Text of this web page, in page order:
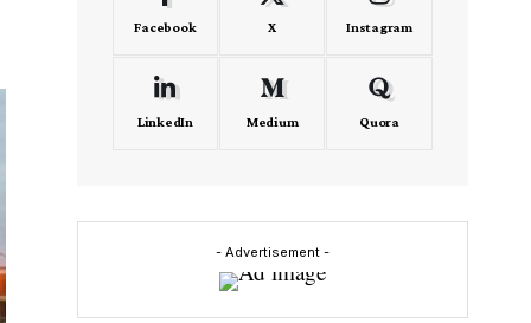
Facebook X Instagram
LinkedIn Medium Quora
- Advertisement -